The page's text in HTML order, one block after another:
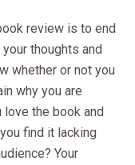
review is to end
thoughts and
whether or not you
why you are
love the book and
find it lacking
Your